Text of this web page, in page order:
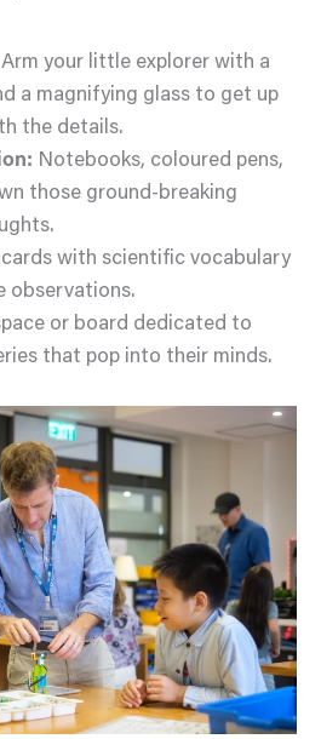
Arm your little explorer with a
a magnifying glass to get up
the details.
Notebooks, coloured pens,
those ground-breaking
with scientific vocabulary
observations.
or board dedicated to
that pop into their minds.